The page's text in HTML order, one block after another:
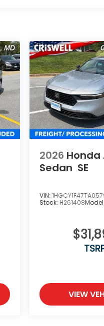
2026 Honda
Sedan SE
VIN:
Stock: H261408
VIEW